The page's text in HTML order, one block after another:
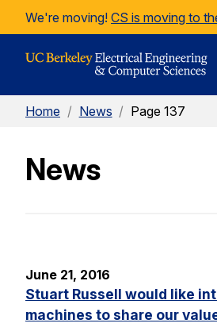
Skip to Content
We're moving! CS is moving to
Home / News / Page 137
News
June 21, 2016
Stuart Russell would like
machines to share our